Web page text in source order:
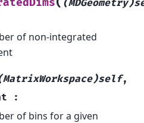
of non-integrated
,
:
of bins for a given